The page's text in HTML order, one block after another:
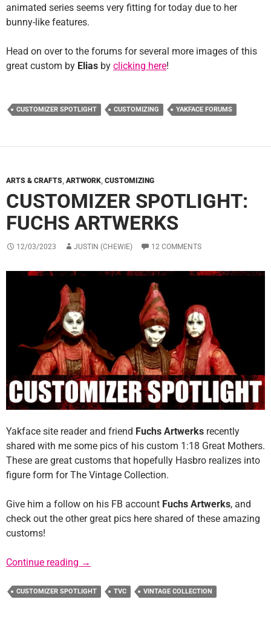
animated series seems very fitting for today due to her
bunny-like features.
Head on over to the forums for several more images of this
great custom by Elias by clicking here!
CUSTOMIZER SPOTLIGHT CUSTOMIZING YAKFACE FORUMS
ARTS & CRAFTS, ARTWORK, CUSTOMIZING
CUSTOMIZER SPOTLIGHT:
FUCHS ARTWERKS
12/03/2023 JUSTIN (CHEWIE) 12 COMMENTS
Yakface site reader and friend Fuchs Artwerks recently
shared with me some pics of his custom 1:18 Great Mothers.
These are great customs that hopefully Hasbro realizes into
figure form for The Vintage Collection.
Give him a follow on his FB account Fuchs Artwerks, and
check out the other great pics here shared of these amazing
customs!
Continue reading Customizer Spotlight: Fuchs ArtWerks
→
CUSTOMIZER SPOTLIGHT TVC VINTAGE COLLECTION